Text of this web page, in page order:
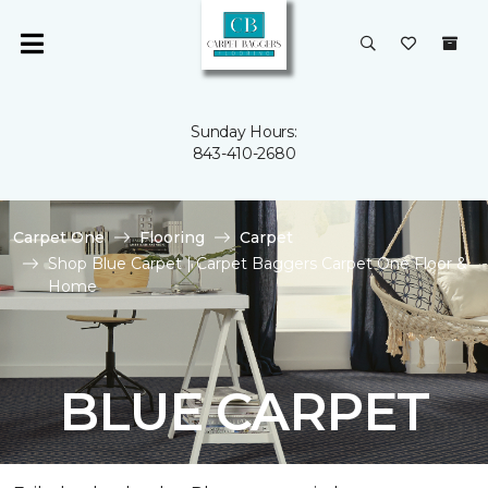
Sunday Hours:
843-410-2680
Carpet One Flooring
Carpet
Shop Blue Carpet | Carpet Baggers Carpet One Floor &
Home
BLUE CARPET